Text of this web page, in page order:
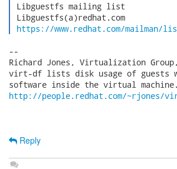
Libguestfs mailing list
Libguestfs(a)redhat.com
https://www.redhat.com/
--
Richard Jones, Virtualization
virt-df lists disk usage of guests
http://people.redhat.com/~rjones/
Reply